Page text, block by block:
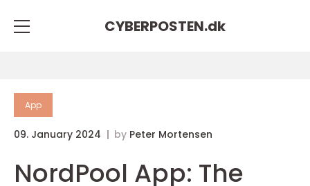
CYBERPOSTEN.dk
App
09. January 2024 by Peter Mortensen
NordPool App: The